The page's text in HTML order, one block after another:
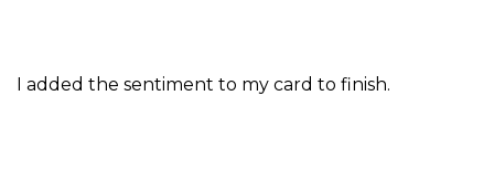
I added the sentiment to my card to finish.